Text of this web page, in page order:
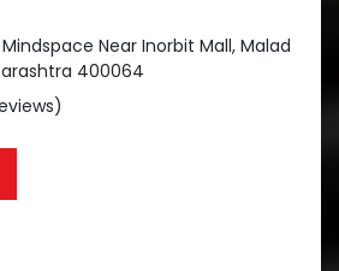
Near Inorbit Mall, Malad
400064